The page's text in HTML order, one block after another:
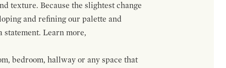
texture. Because the slightest change
and refining our palette and
statement. Learn more,
bedroom, hallway or any space that